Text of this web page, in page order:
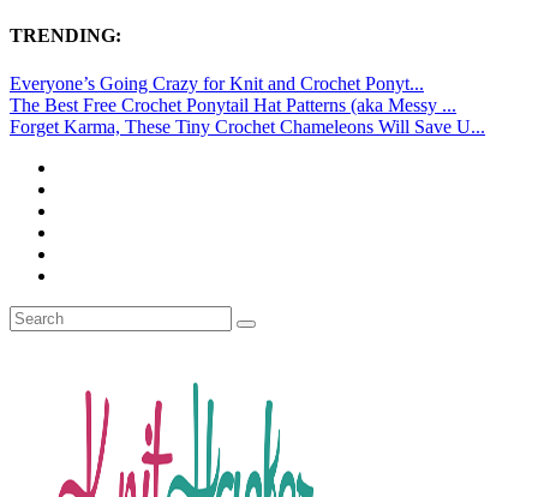
TRENDING:
Everyone’s Going Crazy for Knit and Crochet Ponyt...
The Best Free Crochet Ponytail Hat Patterns (aka Messy ...
Forget Karma, These Tiny Crochet Chameleons Will Save U...